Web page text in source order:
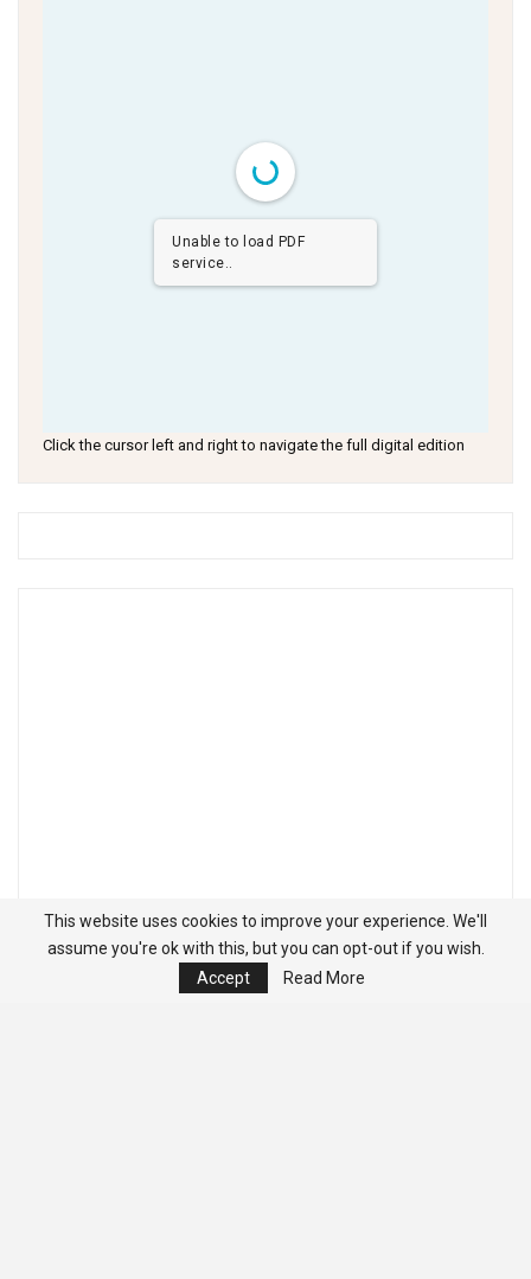
Unable to load PDF
service..
Click the cursor left and right to navigate the full digital edition
This website uses cookies to improve your experience. We'll
assume you're ok with this, but you can opt-out if you wish.
Accept
Read More